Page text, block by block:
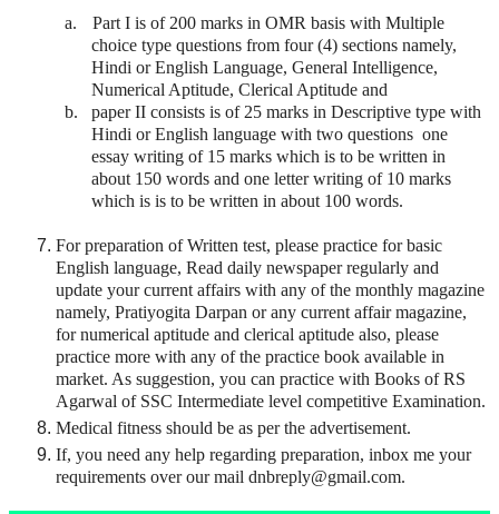
a.
Part I is of 200 marks in OMR basis with Multiple
choice type questions from four (4) sections namely,
Hindi or English Language, General Intelligence,
Numerical Aptitude, Clerical Aptitude and
b.
paper II consists is of 25 marks in Descriptive type with
Hindi or English language with two questions one
essay writing of 15 marks which is to be written in
about 150 words and one letter writing of 10 marks
which is is to be written in about 100 words.
For preparation of Written test, please practice for basic
English language, Read daily newspaper regularly and
update your current affairs with any of the monthly magazine
namely, Pratiyogita Darpan or any current affair magazine,
for numerical aptitude and clerical aptitude also, please
practice more with any of the practice book available in
market. As suggestion, you can practice with Books of RS
Agarwal of SSC Intermediate level competitive Examination.
Medical fitness should be as per the advertisement.
If, you need any help regarding preparation, inbox me your
requirements over our mail dnbreply@gmail.com.